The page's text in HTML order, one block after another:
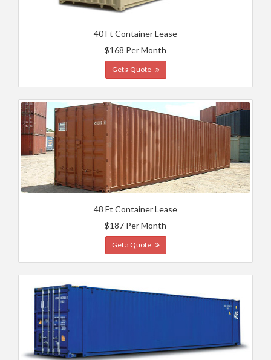
40 Ft Container Lease
$168 Per Month
Get a Quote
48 Ft Container Lease
$187 Per Month
Get a Quote